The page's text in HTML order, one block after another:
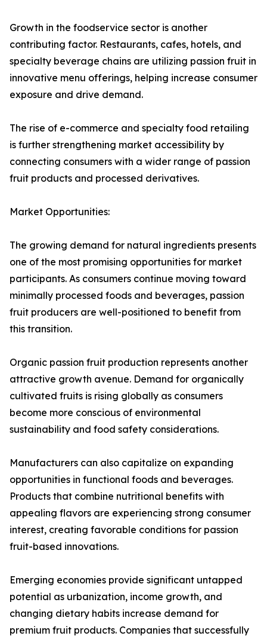
Growth in the foodservice sector is another
contributing factor. Restaurants, cafes, hotels, and
specialty beverage chains are utilizing passion fruit in
innovative menu offerings, helping increase consumer
exposure and drive demand.
The rise of e-commerce and specialty food retailing
is further strengthening market accessibility by
connecting consumers with a wider range of passion
fruit products and processed derivatives.
Market Opportunities:
The growing demand for natural ingredients presents
one of the most promising opportunities for market
participants. As consumers continue moving toward
minimally processed foods and beverages, passion
fruit producers are well-positioned to benefit from
this transition.
Organic passion fruit production represents another
attractive growth avenue. Demand for organically
cultivated fruits is rising globally as consumers
become more conscious of environmental
sustainability and food safety considerations.
Manufacturers can also capitalize on expanding
opportunities in functional foods and beverages.
Products that combine nutritional benefits with
appealing flavors are experiencing strong consumer
interest, creating favorable conditions for passion
fruit-based innovations.
Emerging economies provide significant untapped
potential as urbanization, income growth, and
changing dietary habits increase demand for
premium fruit products. Companies that successfully